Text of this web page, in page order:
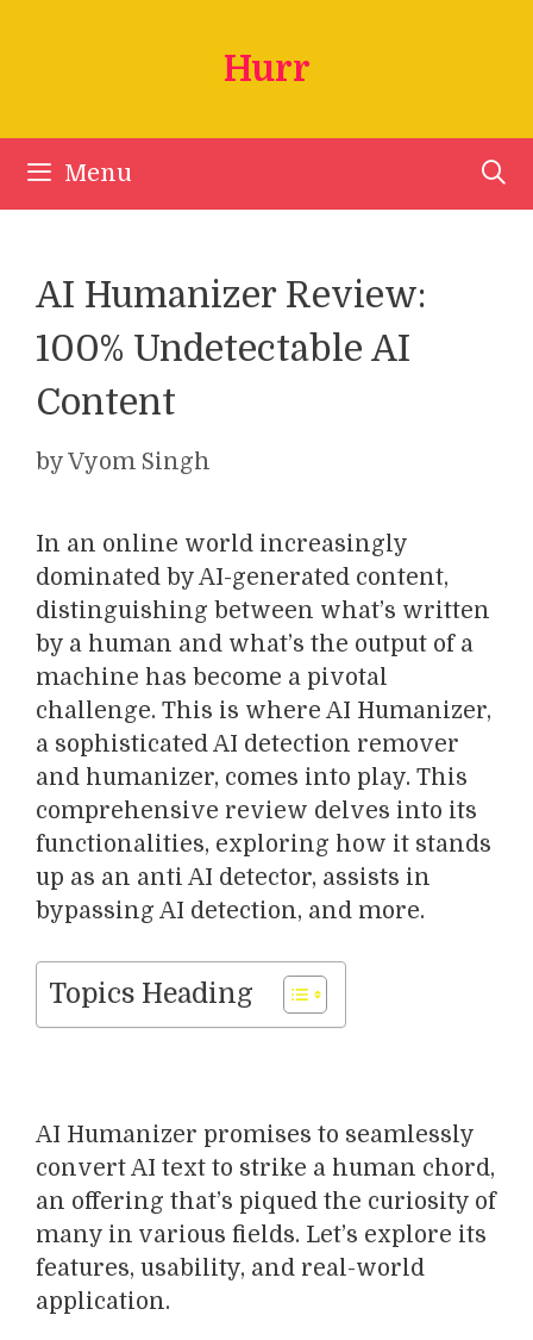
Hurr
Menu
AI Humanizer Review:
100% Undetectable AI
Content
byVyom Singh
In an online world increasingly
dominated by AI-generated content,
distinguishing between what’s written
by a human and what’s the output of a
machine has become a pivotal
challenge. This is where AI Humanizer,
a sophisticated AI detection remover
and humanizer, comes into play. This
comprehensive review delves into its
functionalities, exploring how it stands
up as an anti AI detector, assists in
bypassing AI detection, and more.
Topics Heading
AI Humanizer promises to seamlessly
convert AI text to strike a human chord,
an offering that’s piqued the curiosity of
many in various fields. Let’s explore its
features, usability, and real-world
application.